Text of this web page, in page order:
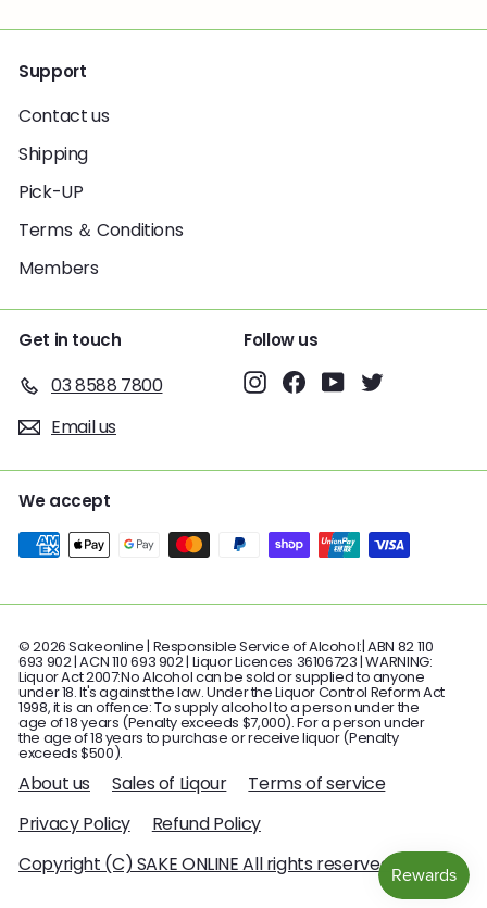
Support
Contact us
Shipping
Pick-UP
Terms ＆ Conditions
Members
Get in touch
03 8588 7800
Email us
Follow us
InstagramFacebook
YouTubeTwitter
We accept
© 2026 Sakeonline | Responsible Service of Alcohol:| ABN 82 110
693 902 | ACN 110 693 902 | Liquor Licences 36106723 | WARNING:
Liquor Act 2007:No Alcohol can be sold or supplied to anyone
under 18. It's against the law. Under the Liquor Control Reform Act
1998, it is an offence: To supply alcohol to a person under the
age of 18 years (Penalty exceeds $7,000). For a person under
the age of 18 years to purchase or receive liquor (Penalty
exceeds $500).
About us Sales of Liqour
Terms of service
Privacy Policy
Refund Policy
Copyright (C) SAKE ONLINE All rights reserved